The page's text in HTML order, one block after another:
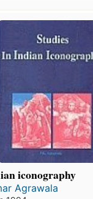
iconography
Agrawala